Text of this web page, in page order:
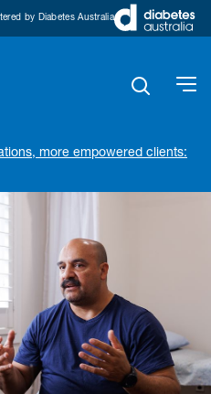
by Diabetes Australia
more empowered clients: